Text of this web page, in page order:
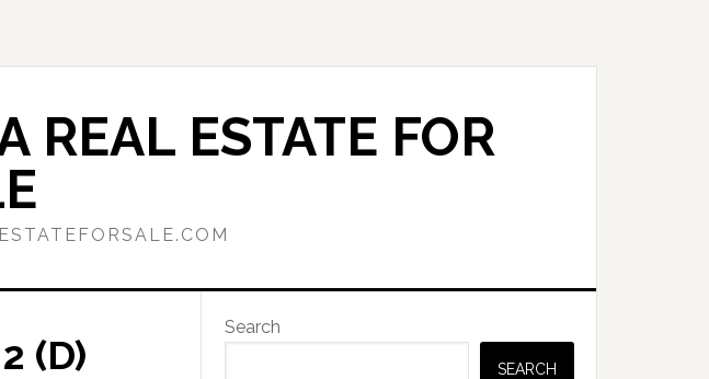
REAL ESTATE FOR
(D)
Primary
Sidebar
Search
SEARCH